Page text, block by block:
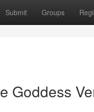
Submit Groups
Goddess